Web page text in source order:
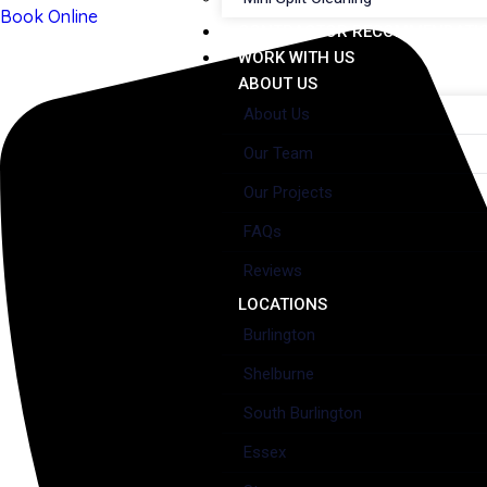
CONTRACTOR
WORK WITH US
ABOUT US
About Us
Our Team
Our Projects
FAQs
Reviews
LOCATIONS
Burlington
Shelburne
South Burlington
Essex
Book Online